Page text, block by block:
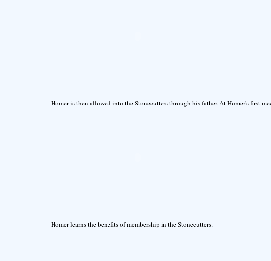
Homer is then allowed into the Stonecutters through his father. At Homer's first
Homer learns the benefits of membership in the Stonecutters.